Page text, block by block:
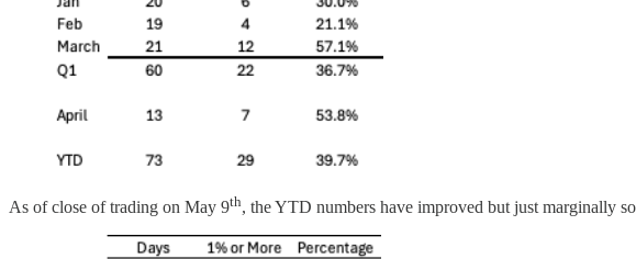
As of close of trading on May 9th, the YTD numbers have improved but just marginally